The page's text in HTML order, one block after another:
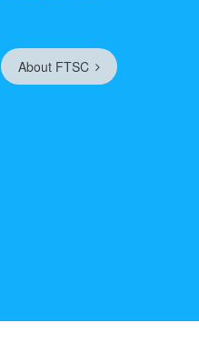
About FTSC